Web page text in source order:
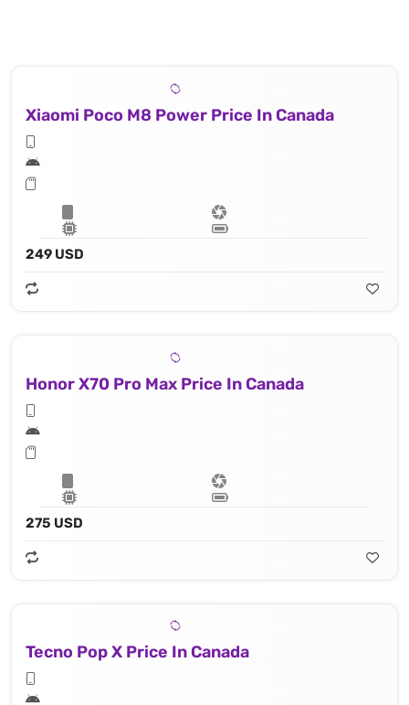
Xiaomi Poco M8 Power Price In Canada
249 USD
Honor X70 Pro Max Price In Canada
275 USD
Tecno Pop X Price In Canada